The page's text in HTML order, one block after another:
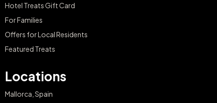
Hotel Treats Gift Card
For Families
Offers for Local Residents
Featured Treats
Locations
Mallorca, Spain